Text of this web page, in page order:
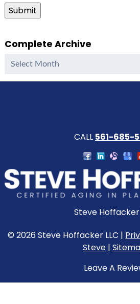
Submit
Complete Archive
Complete
CALL 561-685-
Steve Hoffacker
© 2026 Steve Hoffacker LLC |
Steve|
Leave A